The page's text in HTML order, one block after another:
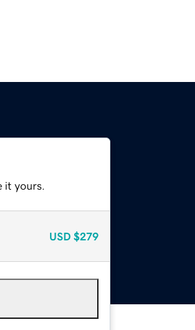
it yours.
USD $279